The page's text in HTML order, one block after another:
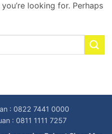
looking for. Perhaps
: 0822 7441 0000
: 0811 1111 7257